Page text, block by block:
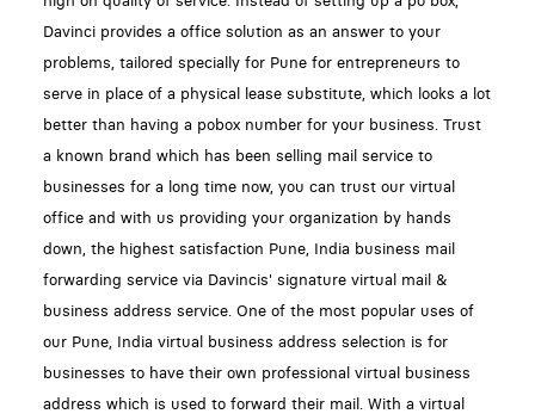
Davinci provides a office solution as an answer to your
problems, tailored specially for Pune for entrepreneurs to
serve in place of a physical lease substitute, which looks a lot
better than having a pobox number for your business. Trust
a known brand which has been selling mail service to
businesses for a long time now, you can trust our virtual
office and with us providing your organization by hands
down, the highest satisfaction Pune, India business mail
forwarding service via Davincis' signature virtual mail &
business address service. One of the most popular uses of
our Pune, India virtual business address selection is for
businesses to have their own professional virtual business
address which is used to forward their mail. With a virtual